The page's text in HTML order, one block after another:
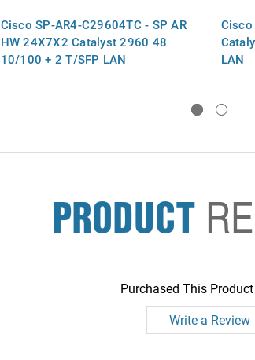
Cisco SP-AR4-C29604TC - SP AR
HW 24X7X2 Catalyst 2960 48
10/100 + 2 T/SFP LAN
Cisco
LAN
PRODUCT
Purchased This
Write a Review